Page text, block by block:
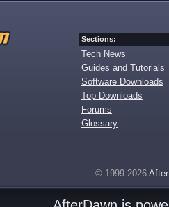
Sections:
Tech News
Guides and Tutorials
Software Downloads
Top Downloads
Forums
Glossary
© 1999-2026